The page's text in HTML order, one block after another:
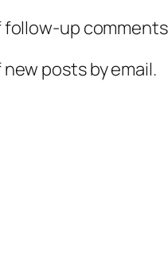
up comments
posts by email.